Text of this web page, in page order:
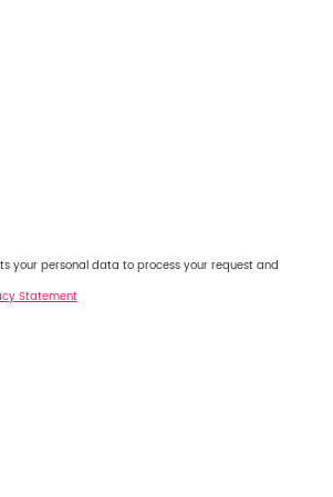
your personal data to process your request and
Statement